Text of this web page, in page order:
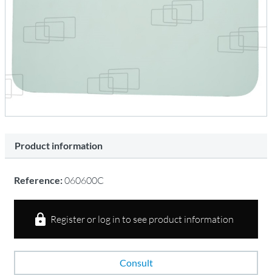
Product information
Reference:060600C
Register or log in to see product information
Consult